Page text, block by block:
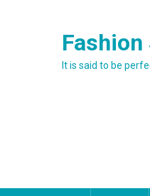
It is said to be